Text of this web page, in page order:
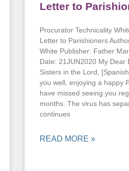
Letter to
Procurator Technicality
Letter to Parishioners
White Publisher: Father
Date: 21JUN2020 My Dear
Sisters in the Lord,
you well, enjoying a happy
have missed seeing you
months. The virus has
continues
READ MORE »